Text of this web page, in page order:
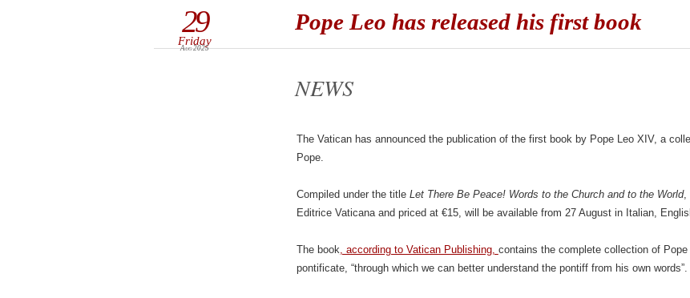
Pope Leo has released his first book
29
Friday
Aug 2025
NEWS
The Vatican has announced the publication of the first book by Pope Leo XIV, a
Pope.
Compiled under the title Let There Be Peace! Words to the Church and to the World,
Editrice Vaticana and priced at €15, will be available from 27 August in Italian,
The book, according to Vatican Publishing, contains the complete collection of
pontificate, “through which we can better understand the pontiff from his own words”.